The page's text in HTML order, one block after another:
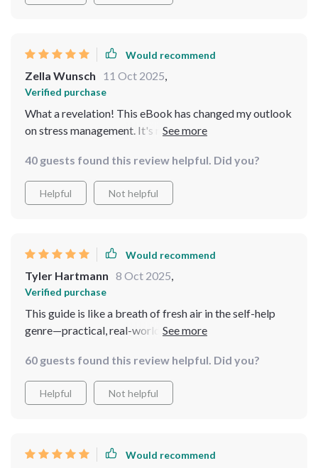
Would recommend
Zella Wunsch 11 Oct 2025,
Verified purchase
What a revelation! This eBook has changed my outlook
on stress management. It's not about escaping from
recommend it more!
40 guests found this review helpful. Did you?
Helpful Not helpful
Would recommend
Tyler Hartmann 8 Oct 2025,
Verified purchase
This guide is like a breath of fresh air in the self-help
genre—practical, real-world advice that actually fits
60 guests found this review helpful. Did you?
Helpful Not helpful
Would recommend